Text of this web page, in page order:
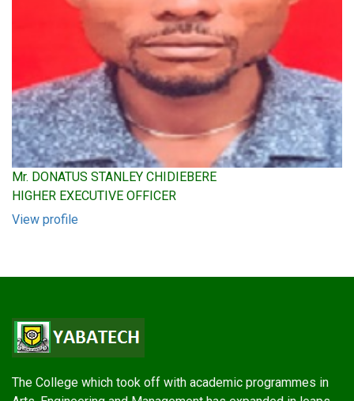
Mr. DONATUS STANLEY CHIDIEBERE
HIGHER EXECUTIVE OFFICER
View profile
The College which took off with academic programmes in